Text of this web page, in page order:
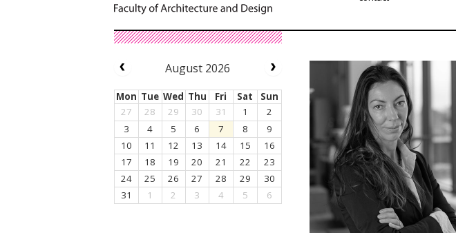
August 2026
Mon Tue Wed Thu Fri Sat
Sun
27
28 29 30 31 1
2
3
4 5 6 7 8
9
10
11 12 13 14 15
16
17
18 19 20 21 22
23
24
25 26 27 28 29
30
31
1 2 3 4 5 6